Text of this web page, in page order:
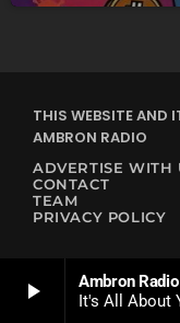
play_arrow
Ambron Radio
It's All About
THIS WEBSITE AND
AMBRON RADIO
ADVERTISE WITH
CONTACT
TEAM
PRIVACY POLICY